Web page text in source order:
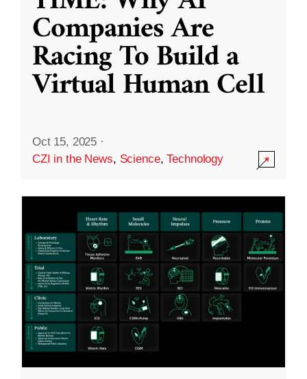
Companies Are
Racing To Build a
Virtual Human Cell
Oct 15, 2025 ·
CZI in the News, Science,Technology